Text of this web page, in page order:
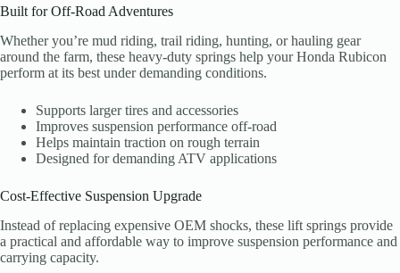
Built for Off-Road Adventures
Whether you’re mud riding, trail riding, hunting, or hauling gear
around the farm, these heavy-duty springs help your Honda Rubicon
perform at its best under demanding conditions.
Supports larger tires and accessories
Improves suspension performance off-road
Helps maintain traction on rough terrain
Designed for demanding ATV applications
Cost-Effective Suspension Upgrade
Instead of replacing expensive OEM shocks, these lift springs provide
a practical and affordable way to improve suspension performance and
carrying capacity.